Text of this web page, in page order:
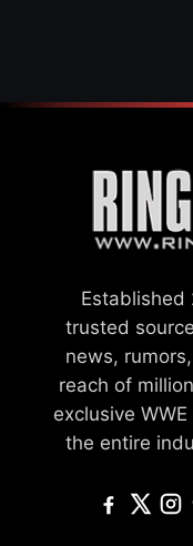
Established
trusted
news,
reach of
exclusive
the entire